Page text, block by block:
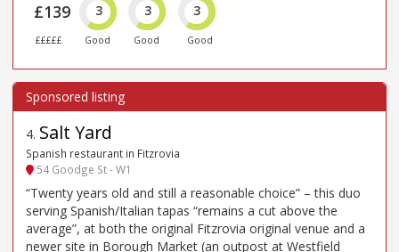
£139
£££££
3
Good
3
Good
3
Good
4. Salt Yard
Spanish restaurant in Fitzrovia
54 Goodge St - W1
“Twenty years old and still a reasonable choice” – this duo
serving Spanish/Italian tapas “remains a cut above the
average”, at both the original Fitzrovia original venue and a
newer site in Borough Market (an outpost at Westfield